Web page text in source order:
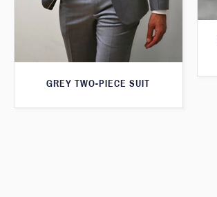
GREY TWO-PIECE SUIT